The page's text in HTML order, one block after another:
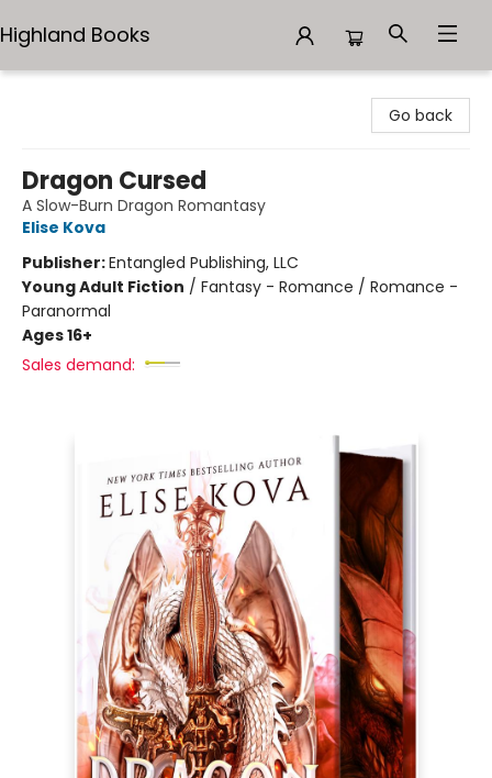
Highland Books
Go back
Dragon Cursed
A Slow-Burn Dragon Romantasy
Elise Kova
Publisher:Entangled Publishing, LLC
Young Adult Fiction / Fantasy - Romance / Romance -
Paranormal
Ages 16+
Sales demand: